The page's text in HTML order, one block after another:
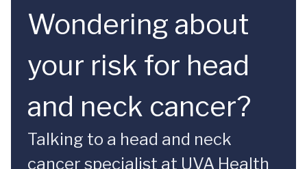
Wondering about
your risk for head
and neck cancer?
Talking to a head and neck
cancer specialist at UVA Health